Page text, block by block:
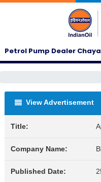
Petrol Pump Dealer
View Advertisement
Title:
Company Name:
Published Date: